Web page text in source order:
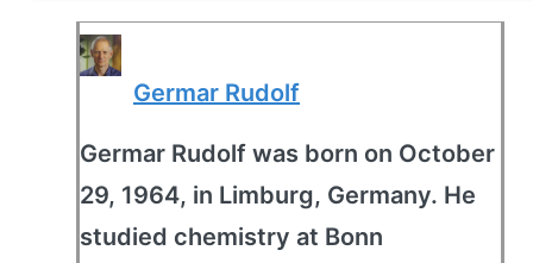
Germar Rudolf
Germar Rudolf was born on October
29, 1964, in Limburg, Germany. He
studied chemistry at Bonn